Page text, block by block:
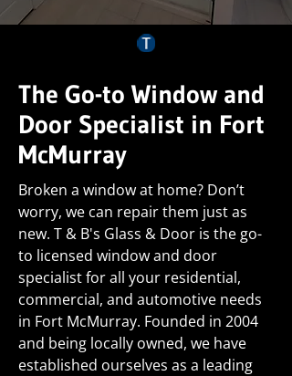
The Go-to Window and
Door Specialist in Fort
McMurray
Broken a window at home? Don’t
worry, we can repair them just as
new. T & B's Glass & Door is the go-
to licensed window and door
specialist for all your residential,
commercial, and automotive needs
in Fort McMurray. Founded in 2004
and being locally owned, we have
established ourselves as a leading